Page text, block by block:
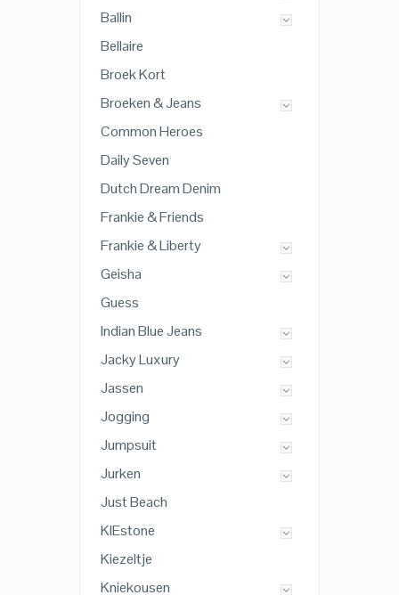
Ballin
Bellaire
Broek Kort
Broeken & Jeans
Common Heroes
Daily Seven
Dutch Dream Denim
Frankie & Friends
Frankie & Liberty
Geisha
Guess
Indian Blue Jeans
Jacky Luxury
Jassen
Jogging
Jumpsuit
Jurken
Just Beach
KIEstone
Kiezeltje
Kniekousen